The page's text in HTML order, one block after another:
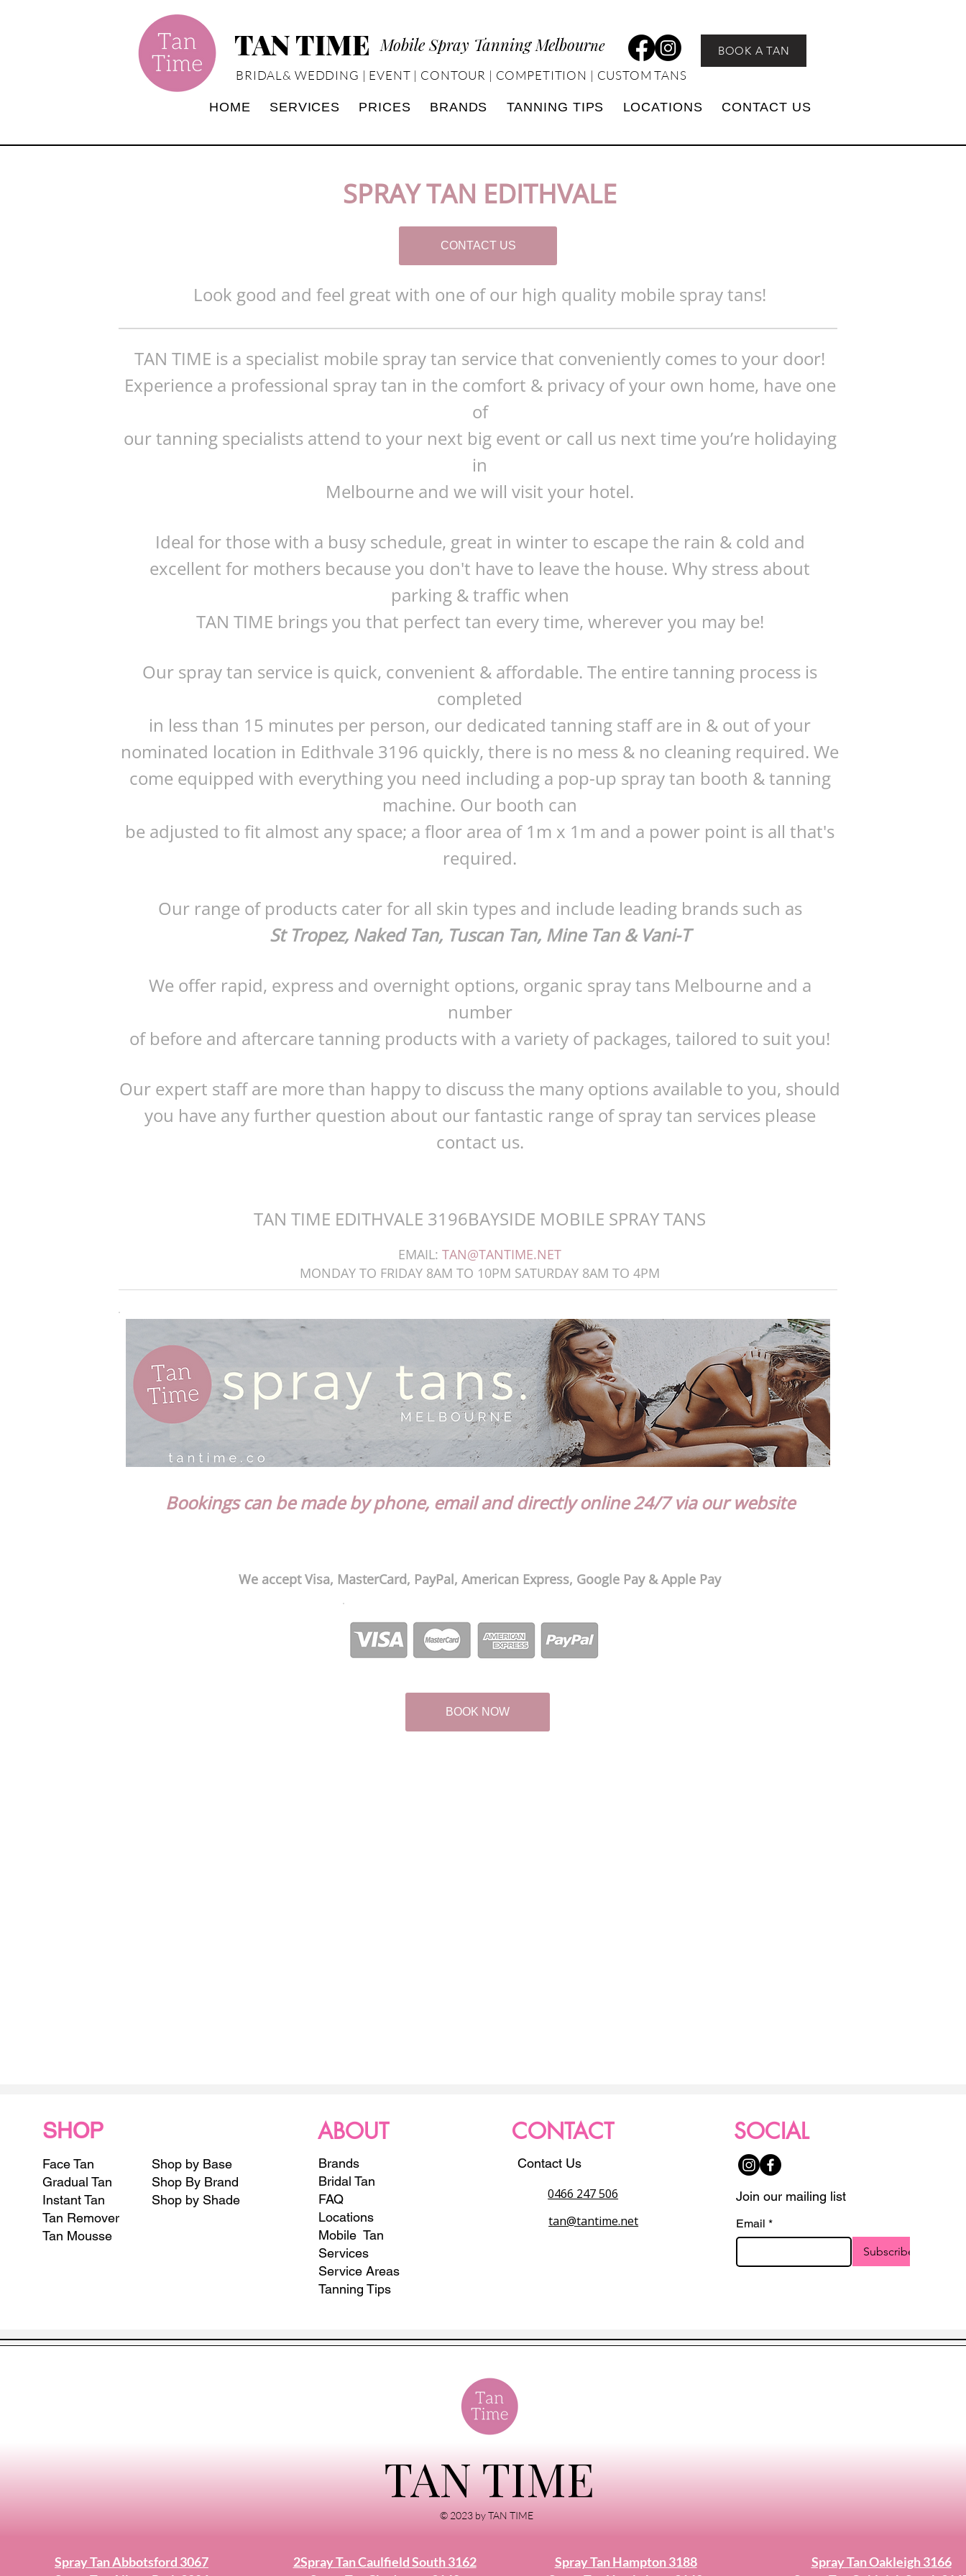
Mobile Spray Tanning Melbourne
BRIDAL& WEDDING | EVENT | CONTOUR | COMPETITION | CUSTOM TANS
TAN TIME BOOK A TAN
HOME SERVICES PRICES BRANDS TANNING TIPS LOCATIONS CONTACT US
SPRAY TAN EDITHVALE
CONTACT US
Look good and feel great with one of our high quality mobile spray tans!
TAN TIME is a specialist mobile spray tan service that conveniently comes to your door!
Experience a professional spray tan in the comfort & privacy of your own home, have one
of
our tanning specialists attend to your next big event or call us next time you’re holidaying
in
Melbourne and we will visit your hotel.
Ideal for those with a busy schedule, great in winter to escape the rain & cold and
excellent for mothers because you don't have to leave the house. Why stress about
parking & traffic when
TAN TIME brings you that perfect tan every time, wherever you may be!
Our spray tan service is quick, convenient & affordable. The entire tanning process is
completed
in less than 15 minutes per person, our dedicated tanning staff are in & out of your
nominated location in Edithvale 3196 quickly, there is no mess & no cleaning required. We
come equipped with everything you need including a pop-up spray tan booth & tanning
machine. Our booth can
be adjusted to fit almost any space; a floor area of 1m x 1m and a power point is all that's
required.
Our range of products cater for all skin types and include leading brands such as
St Tropez, Naked Tan, Tuscan Tan, Mine Tan & Vani-T
We offer rapid, express and overnight options, organic spray tans Melbourne and a
number
of before and aftercare tanning products with a variety of packages, tailored to suit you!
Our expert staff are more than happy to discuss the many options available to you, should
you have any further question about our fantastic range of spray tan services please
contact us.
TAN TIME EDITHVALE 3196BAYSIDE MOBILE SPRAY TANS
EMAIL: TAN@TANTIME.NET
MONDAY TO FRIDAY 8AM TO 10PM SATURDAY 8AM TO 4PM
Bookings can be made by phone, email and directly online 24/7 via our website
We accept Visa, MasterCard, PayPal, American Express, Google Pay & Apple Pay
BOOK NOW
SHOP
Face Tan
Gradual Tan
Instant Tan
Tan Remover
Tan Mousse
Shop by Base
Shop By Brand
Shop by Shade
ABOUT
Brands
Bridal Tan
FAQ
Locations
Mobile Tan
Services
Service Areas
Tanning Tips
CONTACT
Contact Us
0466 247 506
tan@tantime.net
SOCIAL
Join our mailing list
Email *
Subscribe
TAN TIME
© 2023 by TAN TIME
Spray Tan Abbotsford 3067
2Spray Tan Caulfield South 3162
Spray Tan Hampton 3188
Spray Tan Oakleigh 3166